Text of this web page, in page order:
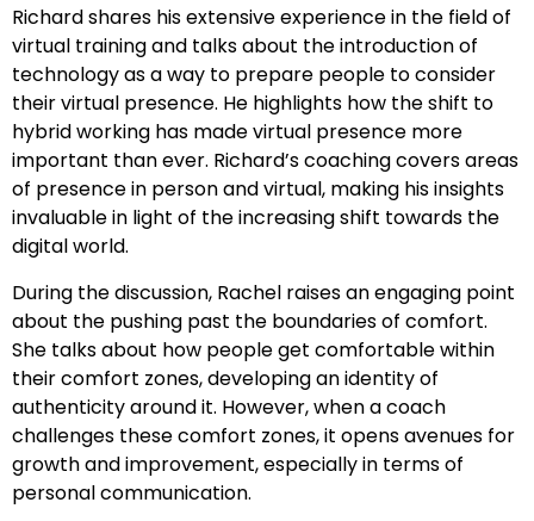
Richard shares his extensive experience in the field of
virtual training and talks about the introduction of
technology as a way to prepare people to consider
their virtual presence. He highlights how the shift to
hybrid working has made virtual presence more
important than ever. Richard’s coaching covers areas
of presence in person and virtual, making his insights
invaluable in light of the increasing shift towards the
digital world.
During the discussion, Rachel raises an engaging point
about the pushing past the boundaries of comfort.
She talks about how people get comfortable within
their comfort zones, developing an identity of
authenticity around it. However, when a coach
challenges these comfort zones, it opens avenues for
growth and improvement, especially in terms of
personal communication.